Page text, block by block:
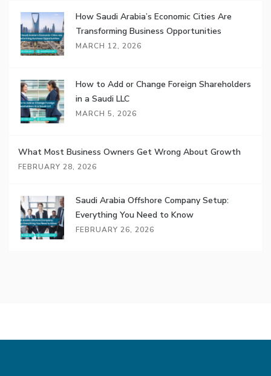
How Saudi Arabia’s Economic Cities Are
Transforming Business Opportunities
MARCH 12, 2026
How to Add or Change Foreign Shareholders
in a Saudi LLC
MARCH 5, 2026
What Most Business Owners Get Wrong About Growth
FEBRUARY 28, 2026
Saudi Arabia Offshore Company Setup:
Everything You Need to Know
FEBRUARY 26, 2026